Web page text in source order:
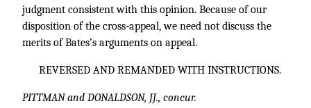
judgment consistent with this opinion. Because of our
disposition of the cross-appeal, we need not discuss the
merits of Bates’s arguments on appeal.
REVERSED AND REMANDED WITH INSTRUCTIONS.
PITTMAN and DONALDSON, JJ., concur.